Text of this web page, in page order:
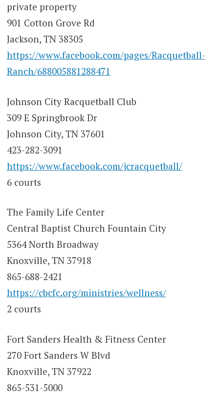
private property
901 Cotton Grove Rd
Jackson, TN 38305
https://www.facebook.com/pages/Racquetball-
Ranch/688005881288471
Johnson City Racquetball Club
309 E Springbrook Dr
Johnson City, TN 37601
423-282-3091
https://www.facebook.com/jcracquetball/
6 courts
The Family Life Center
Central Baptist Church Fountain City
5364 North Broadway
Knoxville, TN 37918
865-688-2421
https://cbcfc.org/ministries/wellness/
2 courts
Fort Sanders Health & Fitness Center
270 Fort Sanders W Blvd
Knoxville, TN 37922
865-531-5000